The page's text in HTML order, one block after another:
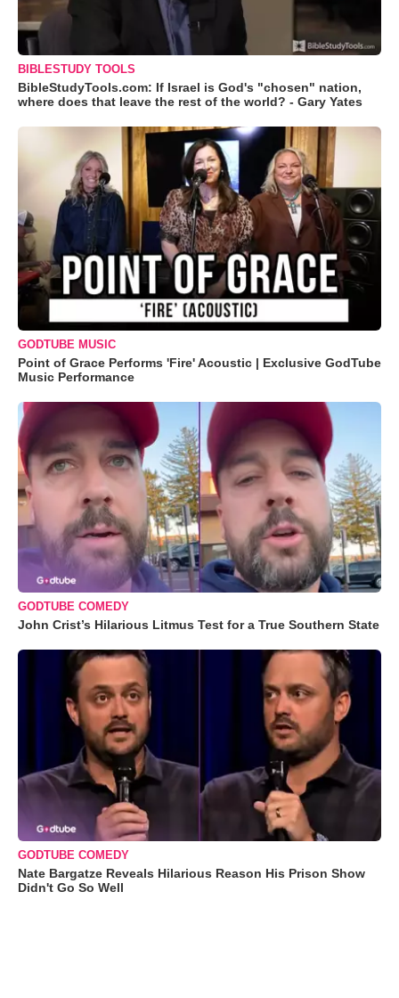
BIBLESTUDY TOOLS
BibleStudyTools.com: If Israel is God's "chosen" nation,
where does that leave the rest of the world? - Gary Yates
GODTUBE MUSIC
Point of Grace Performs 'Fire' Acoustic | Exclusive GodTube
Music Performance
GODTUBE COMEDY
John Crist’s Hilarious Litmus Test for a True Southern State
GODTUBE COMEDY
Nate Bargatze Reveals Hilarious Reason His Prison Show
Didn't Go So Well